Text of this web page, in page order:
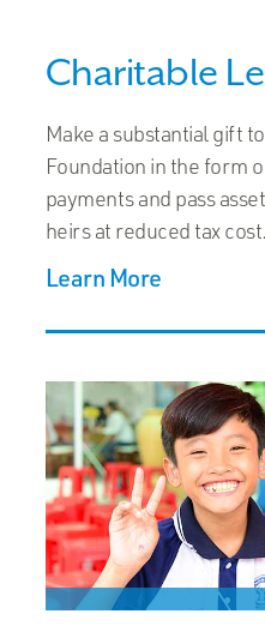
Charitable
Make a substantial gift
Foundation in the form
payments and pass
heirs at reduced tax cost.
Learn More